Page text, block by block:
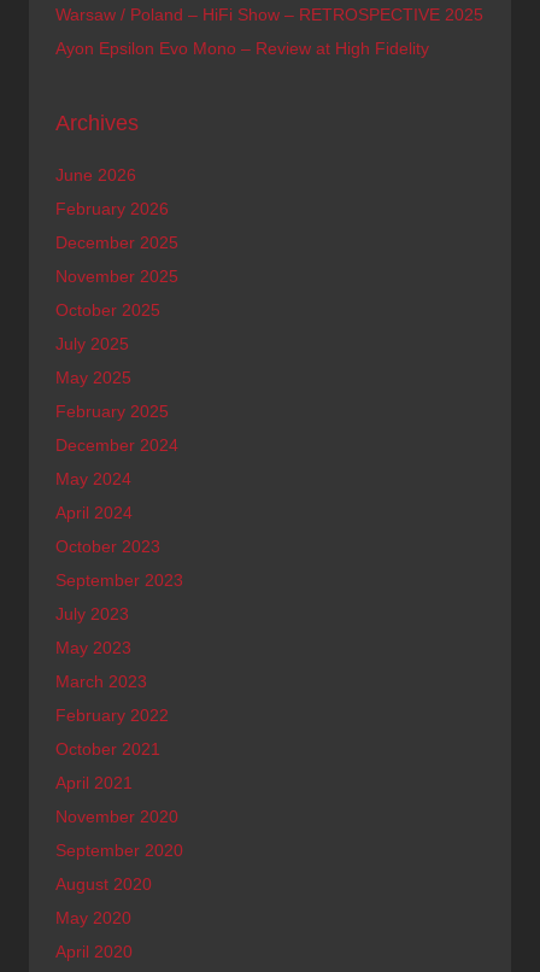
Warsaw / Poland – HiFi Show – RETROSPECTIVE 2025
Ayon Epsilon Evo Mono – Review at High Fidelity
Archives
June 2026
February 2026
December 2025
November 2025
October 2025
July 2025
May 2025
February 2025
December 2024
May 2024
April 2024
October 2023
September 2023
July 2023
May 2023
March 2023
February 2022
October 2021
April 2021
November 2020
September 2020
August 2020
May 2020
April 2020